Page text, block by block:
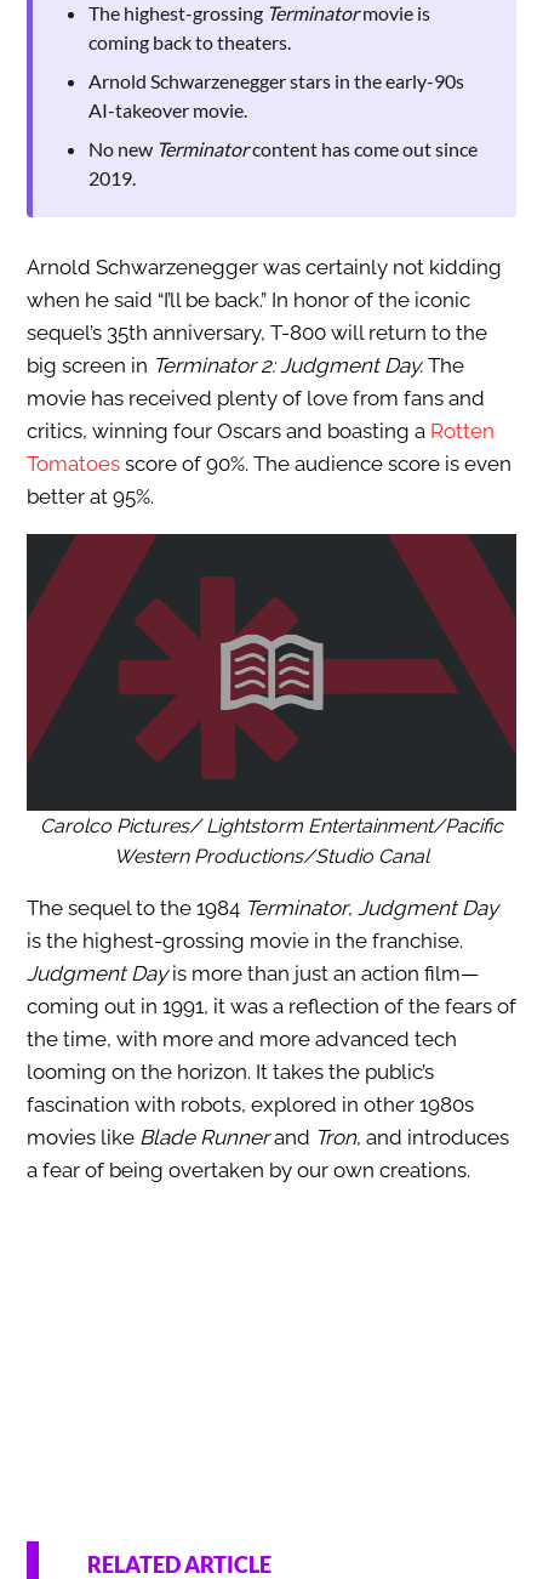
The highest-grossing Terminatormovie is
coming back to theaters.
Arnold Schwarzenegger stars in the early-90s
AI-takeover movie.
No new Terminatorcontent has come out since
2019.
Arnold Schwarzenegger was certainly not kidding
when he said “I’ll be back.” In honor of the iconic
sequel’s 35th anniversary, T-800 will return to the
big screen in Terminator 2: Judgment Day.The
movie has received plenty of love from fans and
critics, winning four Oscars and boasting a Rotten
Tomatoesscore of 90%. The audience score is even
better at 95%.
Carolco Pictures/ Lightstorm Entertainment/Pacific
Western Productions/Studio Canal
The sequel to the 1984 Terminator, Judgment Day
is the highest-grossing movie in the franchise.
Judgment Dayis more than just an action film—
coming out in 1991, it was a reflection of the fears of
the time, with more and more advanced tech
looming on the horizon. It takes the public’s
fascination with robots, explored in other 1980s
movies like Blade Runnerand Tron, and introduces
a fear of being overtaken by our own creations.
RELATED ARTICLE